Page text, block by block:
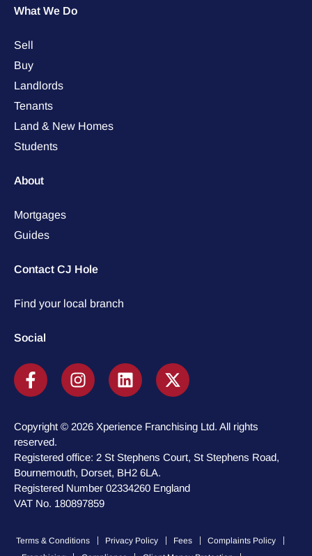
What We Do
Sell
Buy
Landlords
Tenants
Land & New Homes
Students
About
Mortgages
Guides
Contact CJ Hole
Find your local branch
Social
Copyright © 2026 Xperience Franchising Ltd. All rights
reserved.
Registered office: 2 St Stephens Court, St Stephens Road,
Bournemouth, Dorset, BH2 6LA.
Registered Number 02334260 England
VAT No. 180897859
Terms & Conditions Privacy Policy Fees
Complaints Policy